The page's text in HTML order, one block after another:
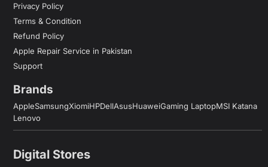
Privacy Policy
Terms & Condition
Refund Policy
Apple Repair Service in Pakistan
Support
Brands
AppleSamsungXiomiHPDellAsusHuaweiGaming LaptopMSI Katana
Lenovo
Digital Stores